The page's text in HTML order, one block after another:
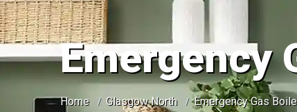
Emergency
Home Glasgow North Emergency Gas